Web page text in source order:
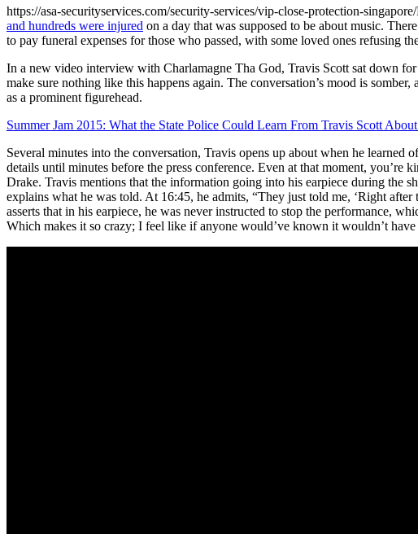
https://asa-securityservices.com/security-services/vip-close-protection-
and hundreds were injured on a day that was supposed to be about music.
to pay funeral expenses for those who passed, with some loved ones refusing
In a new video interview with Charlamagne Tha God, Travis Scott sat down
make sure nothing like this happens again. The conversation’s mood is
as a prominent figurehead.
Summer Jam 2015: What the State Police Could Learn From Travis Scott
Several minutes into the conversation, Travis opens up about when he
details until minutes before the press conference. Even at that moment,
Drake. Travis mentions that the information going into his earpiece during the
explains what he was told. At 16:45, he admits, “They just told me, ‘Right
asserts that in his earpiece, he was never instructed to stop the performance,
Which makes it so crazy; I feel like if anyone would’ve known it wouldn’t